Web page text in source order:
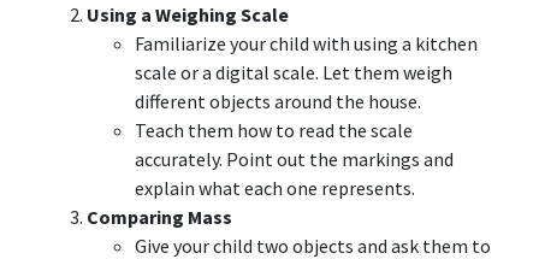
Using a Weighing Scale
Familiarize your child with using a kitchen
scale or a digital scale. Let them weigh
different objects around the house.
Teach them how to read the scale
accurately. Point out the markings and
explain what each one represents.
Comparing Mass
Give your child two objects and ask them to